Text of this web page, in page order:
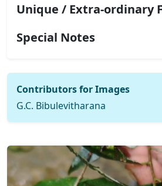
Unique / Extra-ordinary
Special Notes
Contributors for Images
G.C. Bibulevitharana